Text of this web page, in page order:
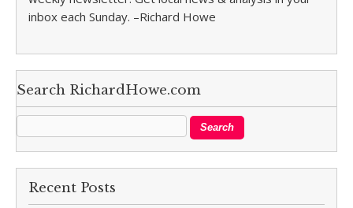
inbox each Sunday. –Richard Howe
Search RichardHowe.com
Recent Posts